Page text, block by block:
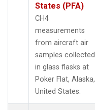
States (PFA)
CH4
measurements
from aircraft air
samples collected
in glass flasks at
Poker Flat, Alaska,
United States.